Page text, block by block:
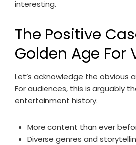
interesting.
The Positive
Golden Age For
Let’s acknowledge the obvious
For audiences, this is arguably
entertainment history.
More content than ever
Diverse genres and